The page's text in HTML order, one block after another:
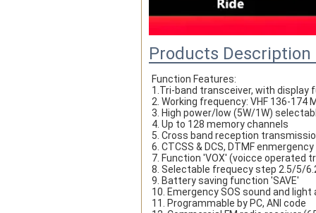
Products Description
Function Features:
1.Tri-band transceiver, with display
2. Working frequency: VHF 136-174
3. High power/low (5W/1W)
4. Up to 128 memory channels
5. Cross band reception
6. CTCSS & DCS, DTMF
7. Function 'VOX' (voicce operated
8. Selectable frequecy step 2.5/5/
9. Battery saving function 'SAVE'
10. Emergency SOS sound and light
11. Programmable by PC, ANI code